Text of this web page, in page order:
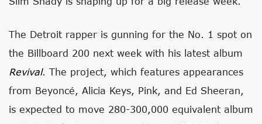
The Detroit rapper is gunning for the No. 1 spot on
the Billboard 200 next week with his latest album
Revival. The project, which features appearances
from Beyoncé, Alicia Keys, Pink, and Ed Sheeran,
is expected to move 280-300,000 equivalent album